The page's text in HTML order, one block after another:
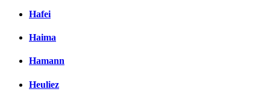
Hafei
Haima
Hamann
Heuliez